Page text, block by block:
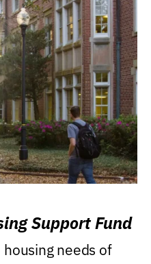
Support Fund
needs of